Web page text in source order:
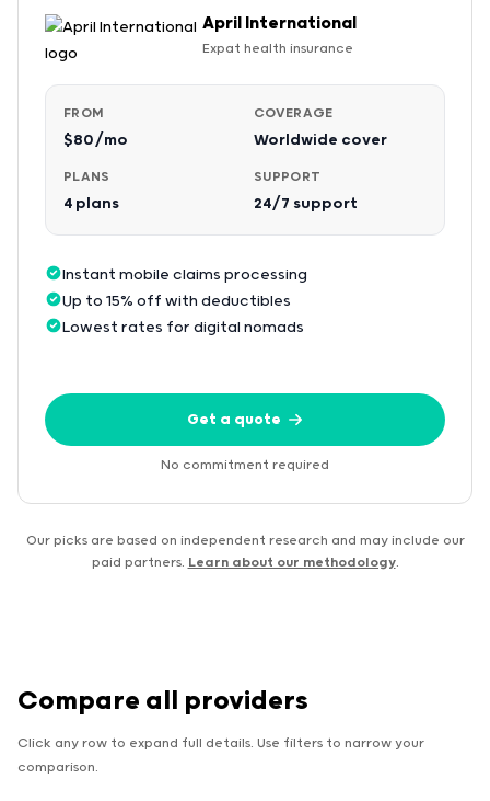
April International
Expat health insurance
FROM
$80/mo
COVERAGE
Worldwide cover
PLANS
4 plans
SUPPORT
24/7 support
Instant mobile claims processing
Up to 15% off with deductibles
Lowest rates for digital nomads
Get a quote
No commitment required
Our picks are based on independent research and may include our
paid partners. Learn about our methodology.
Compare all providers
Click any row to expand full details. Use filters to narrow your
comparison.